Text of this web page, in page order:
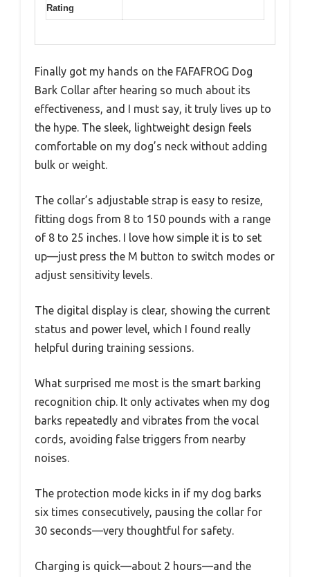
Rating
Finally got my hands on the FAFAFROG Dog
Bark Collar after hearing so much about its
effectiveness, and I must say, it truly lives up to
the hype. The sleek, lightweight design feels
comfortable on my dog’s neck without adding
bulk or weight.
The collar’s adjustable strap is easy to resize,
fitting dogs from 8 to 150 pounds with a range
of 8 to 25 inches. I love how simple it is to set
up—just press the M button to switch modes or
adjust sensitivity levels.
The digital display is clear, showing the current
status and power level, which I found really
helpful during training sessions.
What surprised me most is the smart barking
recognition chip. It only activates when my dog
barks repeatedly and vibrates from the vocal
cords, avoiding false triggers from nearby
noises.
The protection mode kicks in if my dog barks
six times consecutively, pausing the collar for
30 seconds—very thoughtful for safety.
Charging is quick—about 2 hours—and the